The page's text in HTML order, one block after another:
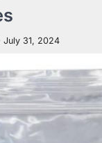
July 31, 2024